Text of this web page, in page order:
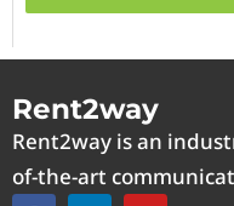
Rent2way
Rent2way is an
of-the-art